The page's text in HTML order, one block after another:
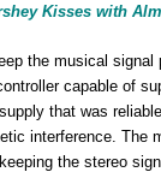
Kisses with
the musical
capable of
that was
interference. The
the stereo